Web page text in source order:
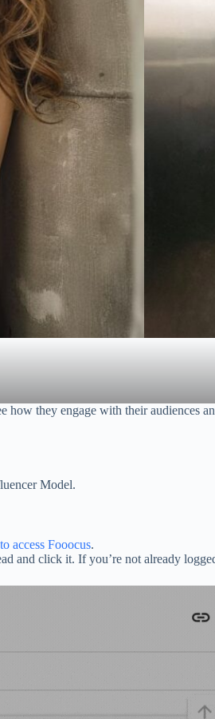
how they engage with their
Model.
access Fooocus.
and click it. If you’re not already